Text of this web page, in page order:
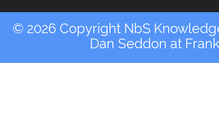
© 2026 Copyright NbS
Dan Seddon at